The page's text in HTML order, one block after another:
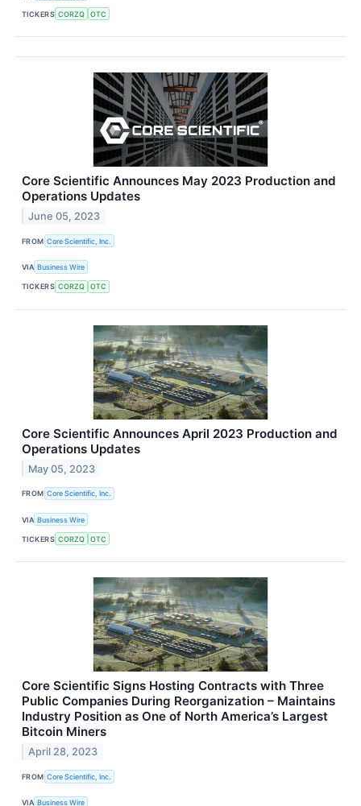
TICKERS CORZQ OTC
Core Scientific Announces May 2023 Production and
Operations Updates
June 05, 2023
FROM Core Scientific, Inc.
VIA Business Wire
TICKERS CORZQ OTC
Core Scientific Announces April 2023 Production and
Operations Updates
May 05, 2023
FROM Core Scientific, Inc.
VIA Business Wire
TICKERS CORZQ OTC
Core Scientific Signs Hosting Contracts with Three
Public Companies During Reorganization – Maintains
Industry Position as One of North America’s Largest
Bitcoin Miners
April 28, 2023
FROM Core Scientific, Inc.
VIA Business Wire